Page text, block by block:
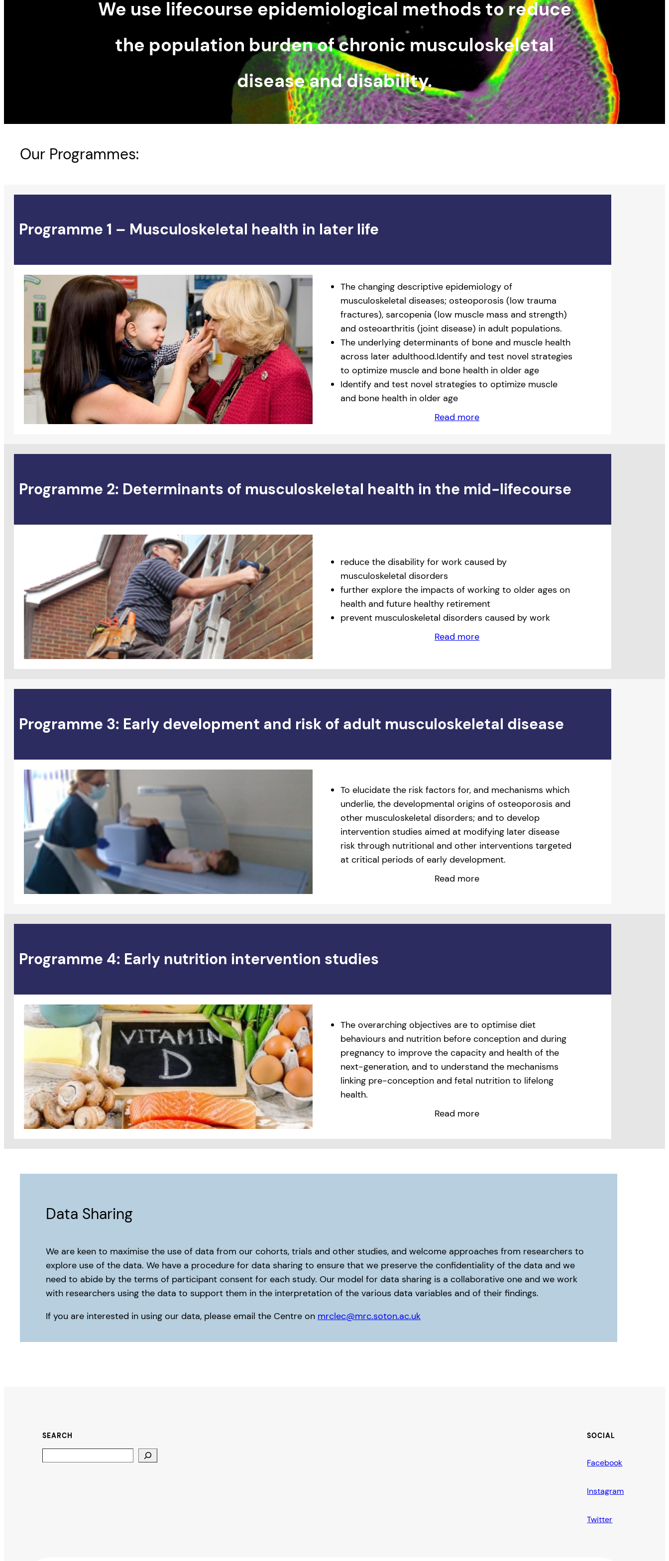
We use lifecourse epidemiological methods to reduce
the population burden of chronic musculoskeletal
disease and disability.
Our Programmes:
Programme 1 – Musculoskeletal health in later life
The changing descriptive epidemiology of
musculoskeletal diseases; osteoporosis (low trauma
fractures), sarcopenia (low muscle mass and strength)
and osteoarthritis (joint disease) in adult populations.
The underlying determinants of bone and muscle health
across later adulthood.Identify and test novel strategies
to optimize muscle and bone health in older age
Identify and test novel strategies to optimize muscle
and bone health in older age
Read more
Programme 2: Determinants of musculoskeletal health in the mid-lifecourse
reduce the disability for work caused by
musculoskeletal disorders
further explore the impacts of working to older ages on
health and future healthy retirement
prevent musculoskeletal disorders caused by work
Read more
Programme 3: Early development and risk of adult musculoskeletal disease
To elucidate the risk factors for, and mechanisms which
underlie, the developmental origins of osteoporosis and
other musculoskeletal disorders; and to develop
intervention studies aimed at modifying later disease
risk through nutritional and other interventions targeted
at critical periods of early development.
Read more
Programme 4: Early nutrition intervention studies
The overarching objectives are to optimise diet
behaviours and nutrition before conception and during
pregnancy to improve the capacity and health of the
next-generation, and to understand the mechanisms
linking pre-conception and fetal nutrition to lifelong
health.
Read more
Data Sharing
We are keen to maximise the use of data from our cohorts, trials and other studies, and welcome approaches from researchers to
explore use of the data. We have a procedure for data sharing to ensure that we preserve the confidentiality of the data and we
need to abide by the terms of participant consent for each study. Our model for data sharing is a collaborative one and we work
with researchers using the data to support them in the interpretation of the various data variables and of their findings.
If you are interested in using our data, please email the Centre on mrclec@mrc.soton.ac.uk
SEARCH SOCIAL
Facebook
Instagram
Twitter